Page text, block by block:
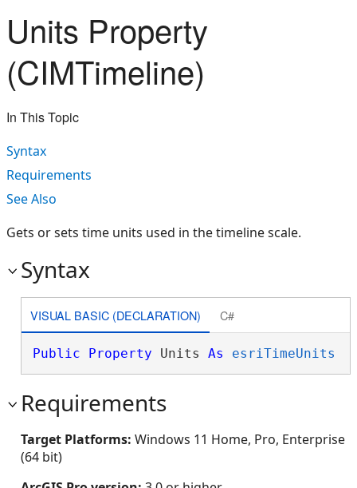
Units Property
(CIMTimeline)
In This Topic
Syntax
Requirements
See Also
Gets or sets time units used in the timeline scale.
Syntax
VISUAL BASIC (DECLARATION) C#
Public Property Units As esriTimeUnits
Requirements
Target Platforms: Windows 11 Home, Pro, Enterprise
(64 bit)